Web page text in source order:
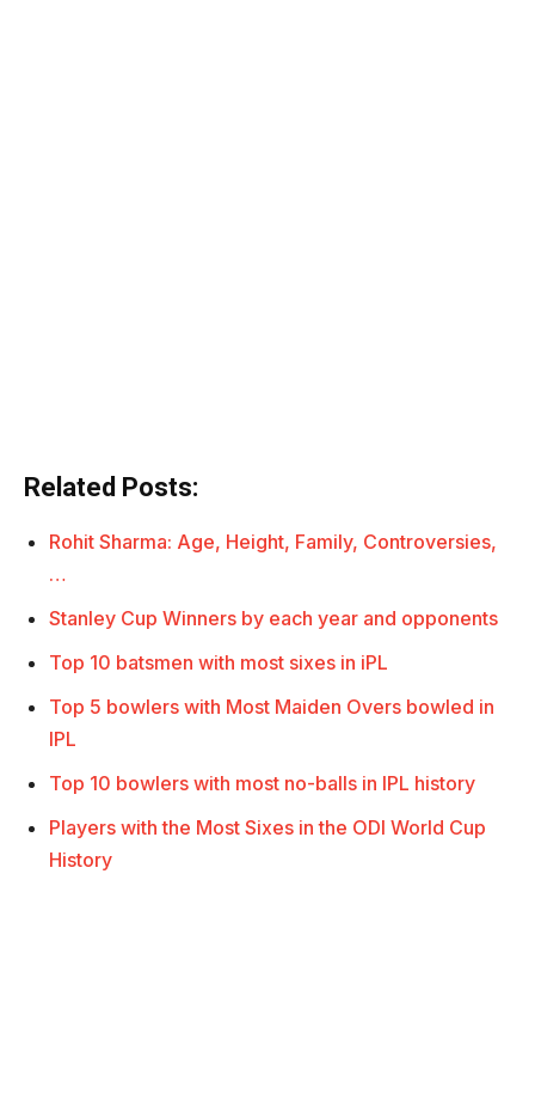
Related Posts:
Rohit Sharma: Age, Height, Family, Controversies,
…
Stanley Cup Winners by each year and opponents
Top 10 batsmen with most sixes in iPL
Top 5 bowlers with Most Maiden Overs bowled in
IPL
Top 10 bowlers with most no-balls in IPL history
Players with the Most Sixes in the ODI World Cup
History